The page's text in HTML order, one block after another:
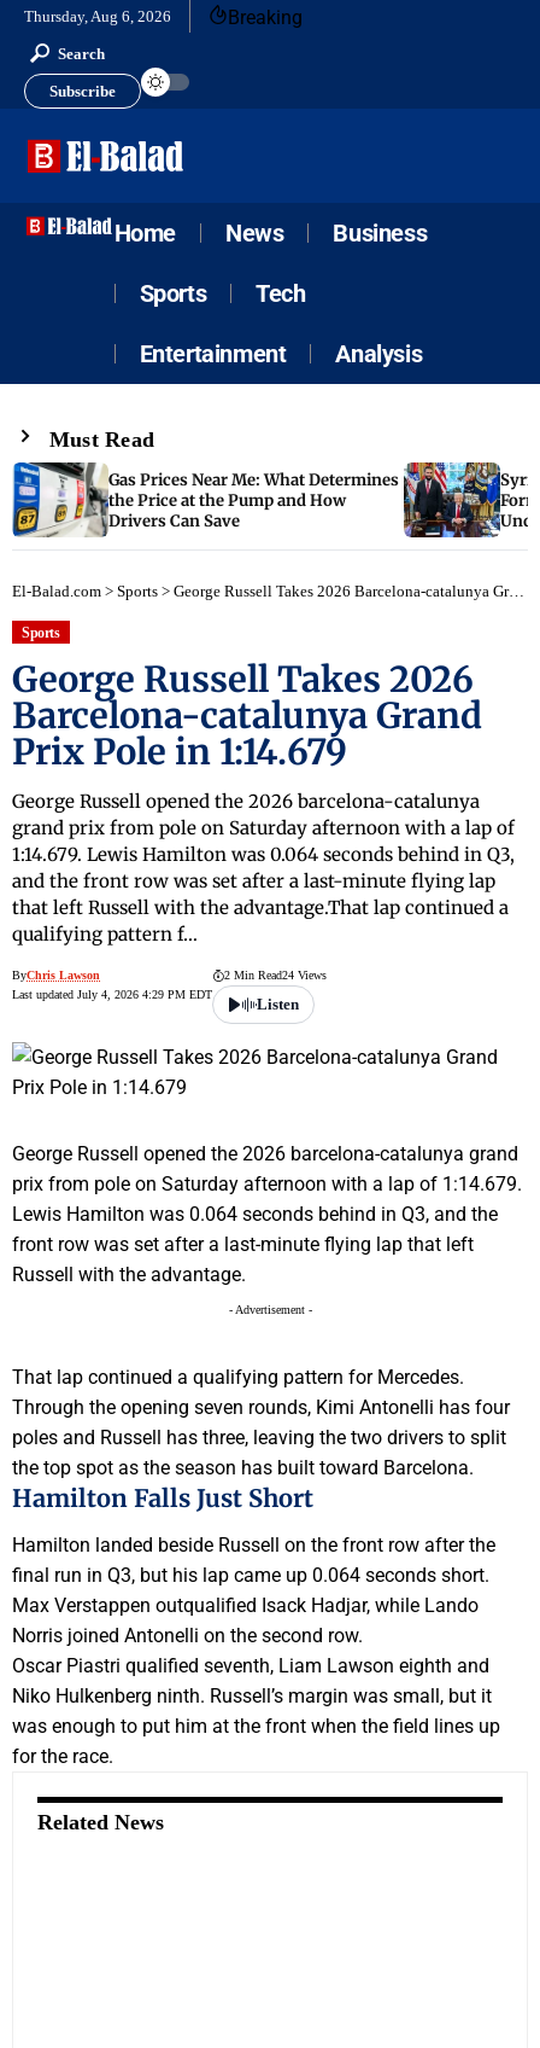
Thursday, Aug 6, 2026 Breaking
Search
Subscribe
Home News Business
Sports Tech
Entertainment Analysis
Must Read
Gas Prices Near Me: What Determines
the Price at the Pump and How
Drivers Can Save
El-Balad.com > Sports > George Russell Takes 2026 Barcelona-catalunya Grand Prix Pole in 1:14.679
Sports
George Russell Takes 2026
Barcelona-catalunya Grand
Prix Pole in 1:14.679
George Russell opened the 2026 barcelona-catalunya
grand prix from pole on Saturday afternoon with a lap of
1:14.679. Lewis Hamilton was 0.064 seconds behind in Q3,
and the front row was set after a last-minute flying lap
that left Russell with the advantage.That lap continued a
qualifying pattern f…
ByChris Lawson
Last updated July 4, 2026 4:29 PM EDT
2 Min Read24 Views
Listen
George Russell opened the 2026 barcelona-catalunya grand
prix from pole on Saturday afternoon with a lap of 1:14.679.
Lewis Hamilton was 0.064 seconds behind in Q3, and the
front row was set after a last-minute flying lap that left
Russell with the advantage.
- Advertisement -
That lap continued a qualifying pattern for Mercedes.
Through the opening seven rounds, Kimi Antonelli has four
poles and Russell has three, leaving the two drivers to split
the top spot as the season has built toward Barcelona.
Hamilton Falls Just Short
Hamilton landed beside Russell on the front row after the
final run in Q3, but his lap came up 0.064 seconds short.
Max Verstappen outqualified Isack Hadjar, while Lando
Norris joined Antonelli on the second row.
Oscar Piastri qualified seventh, Liam Lawson eighth and
Niko Hulkenberg ninth. Russell’s margin was small, but it
was enough to put him at the front when the field lines up
for the race.
Related News